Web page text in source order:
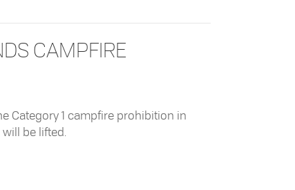
CAMPFIRE
Category 1 campfire prohibition in
be lifted.
Prohibition